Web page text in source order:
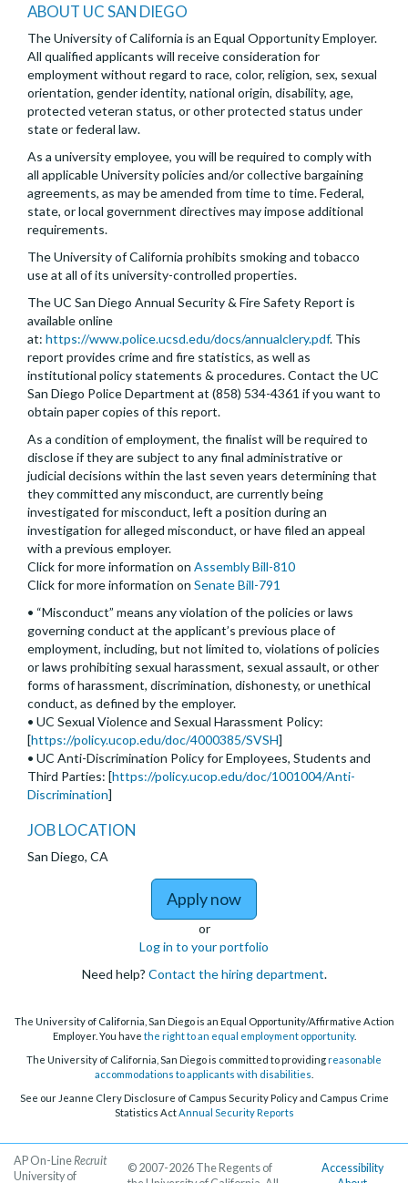
ABOUT UC SAN DIEGO
The University of California is an Equal Opportunity Employer.
All qualified applicants will receive consideration for
employment without regard to race, color, religion, sex, sexual
orientation, gender identity, national origin, disability, age,
protected veteran status, or other protected status under
state or federal law.
As a university employee, you will be required to comply with
all applicable University policies and/or collective bargaining
agreements, as may be amended from time to time. Federal,
state, or local government directives may impose additional
requirements.
The University of California prohibits smoking and tobacco
use at all of its university-controlled properties.
The UC San Diego Annual Security & Fire Safety Report is
available online
at: https://www.police.ucsd.edu/docs/annualclery.pdf. This
report provides crime and fire statistics, as well as
institutional policy statements & procedures. Contact the UC
San Diego Police Department at (858) 534-4361 if you want to
obtain paper copies of this report.
As a condition of employment, the finalist will be required to
disclose if they are subject to any final administrative or
judicial decisions within the last seven years determining that
they committed any misconduct, are currently being
investigated for misconduct, left a position during an
investigation for alleged misconduct, or have filed an appeal
with a previous employer.
Click for more information on Assembly Bill-810
Click for more information on Senate Bill-791
• “Misconduct” means any violation of the policies or laws
governing conduct at the applicant’s previous place of
employment, including, but not limited to, violations of policies
or laws prohibiting sexual harassment, sexual assault, or other
forms of harassment, discrimination, dishonesty, or unethical
conduct, as defined by the employer.
• UC Sexual Violence and Sexual Harassment Policy:
[https://policy.ucop.edu/doc/4000385/SVSH]
• UC Anti-Discrimination Policy for Employees, Students and
Third Parties: [https://policy.ucop.edu/doc/1001004/Anti-
Discrimination]
JOB LOCATION
San Diego, CA
Apply nowto Assistant,
or
Log in to your portfolio
Need help? Contact the hiring department.
The University of California, San Diego is an Equal Opportunity/Affirmative Action
Employer. You have the right to an equal employment opportunity.
The University of California, San Diego is committed to providingreasonable
accommodations to applicants with disabilities
See our Jeanne Clery Disclosure of Campus Security Policy and Campus Crime
Statistics ActAnnual Security Reports
AP On-Line Recruit
University of
Accessibility
© 2007-2026 The Regents of